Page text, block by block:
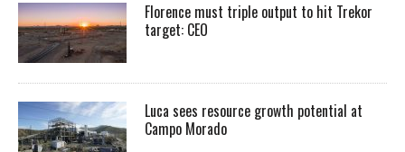
Florence must triple output to hit Trekor
target: CEO
Luca sees resource growth potential at
Campo Morado